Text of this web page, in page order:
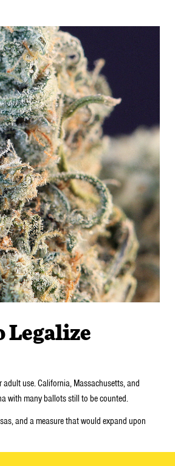
Legalize
use. California, Massachusetts, and
with many ballots still to be counted.
and a measure that would expand upon
changes to federal drug laws, will join the